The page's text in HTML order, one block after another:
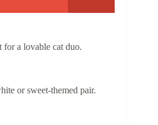
for a lovable cat duo.
or sweet-themed pair.